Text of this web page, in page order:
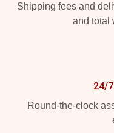
Shipping fees and
and total
24/7
Round-the-clock